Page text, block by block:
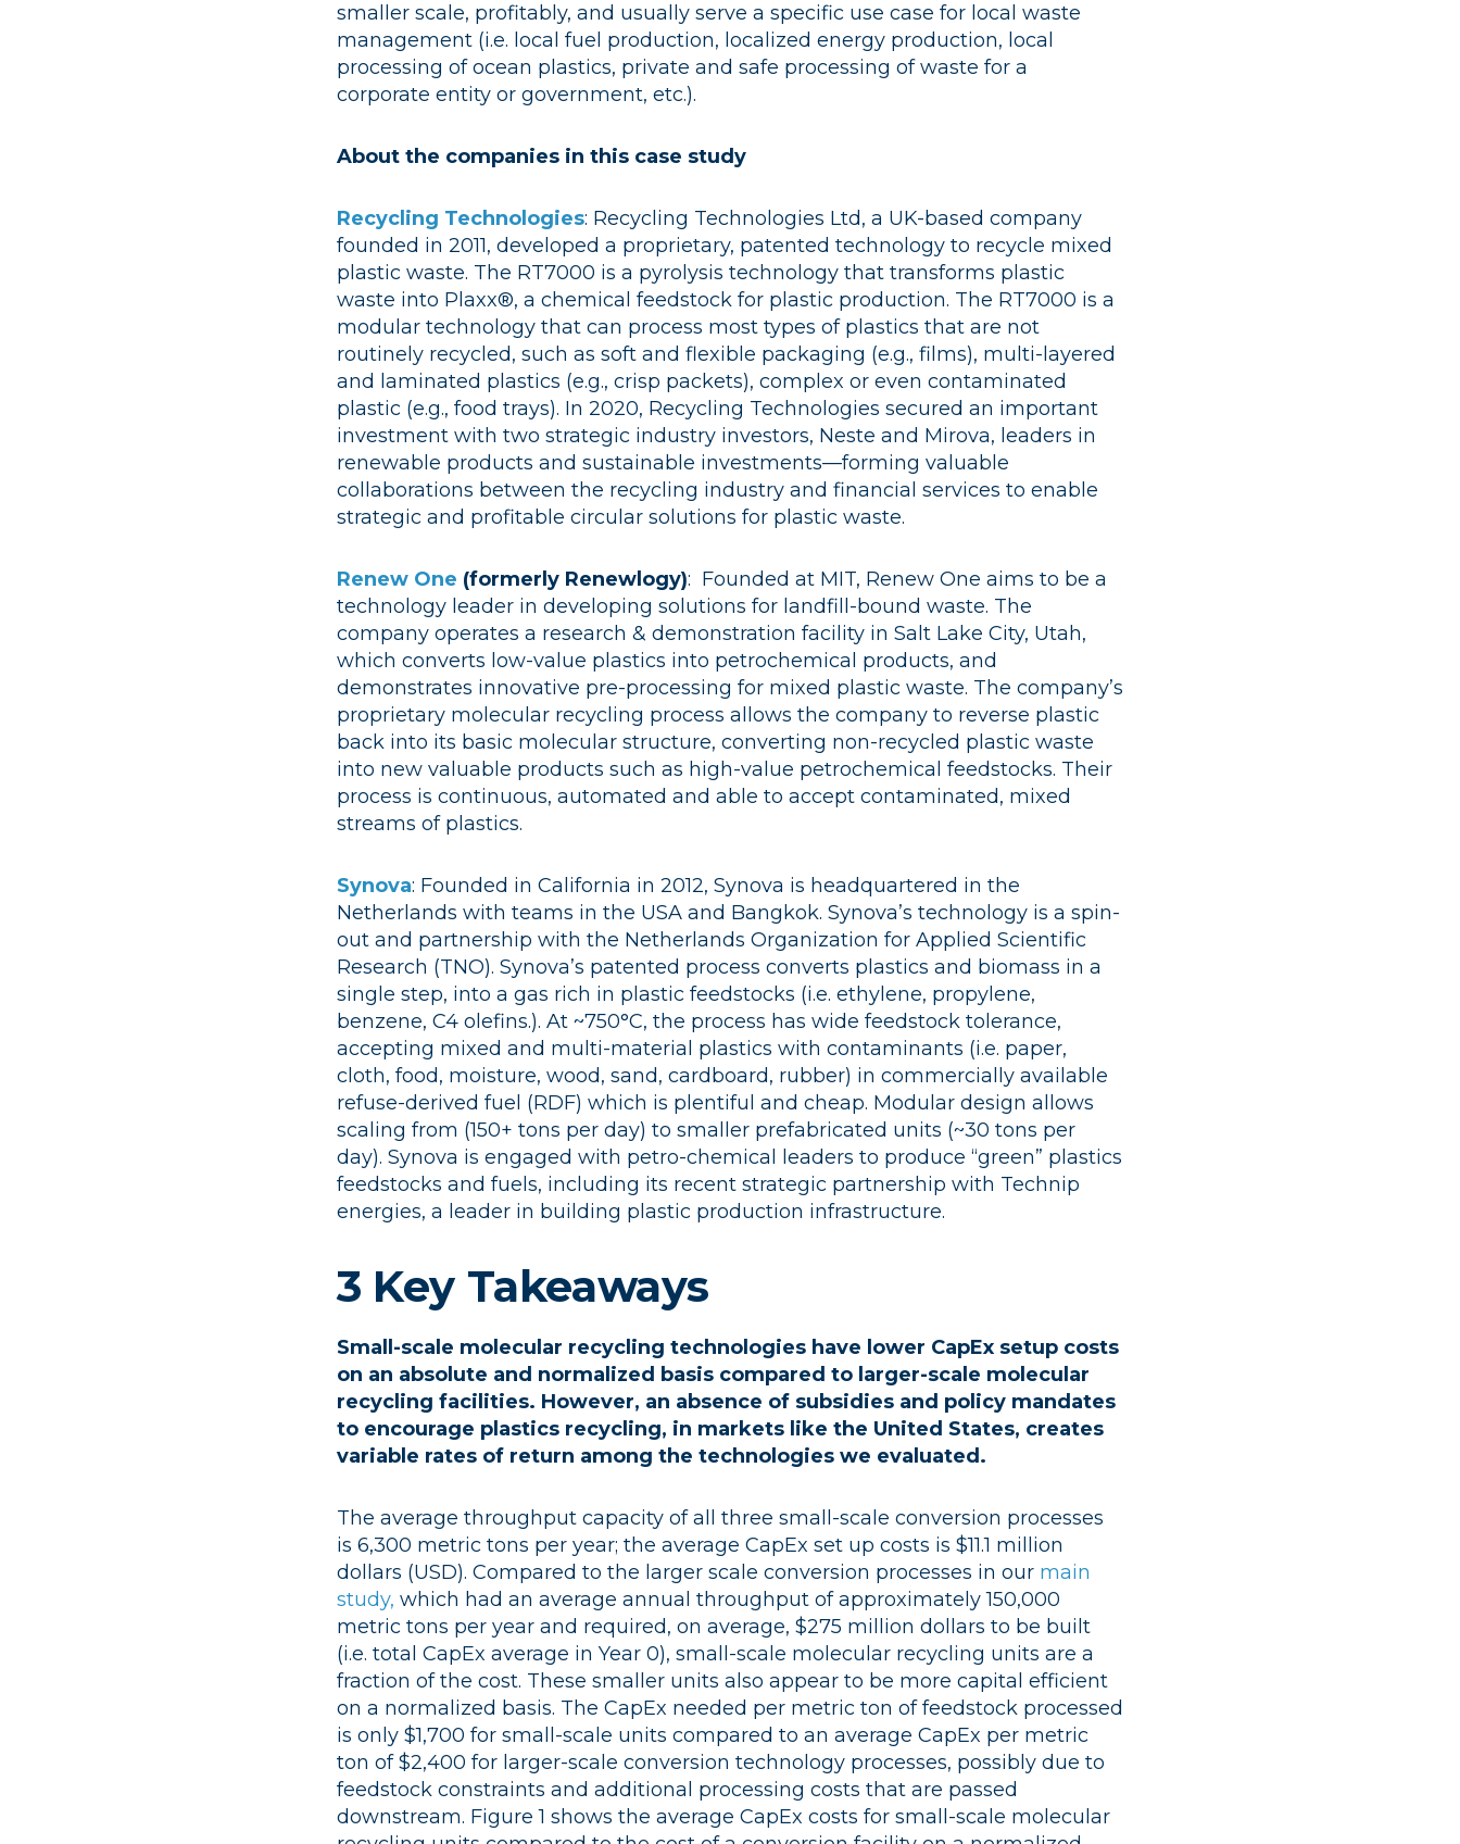
smaller scale, profitably, and usually serve a specific use case for local waste
management (i.e. local fuel production, localized energy production, local
processing of ocean plastics, private and safe processing of waste for a
corporate entity or government, etc.).
About the companies in this case study
Recycling Technologies: ​​ Recycling Technologies Ltd, a UK-based company
founded in 2011, developed a proprietary, patented technology to recycle mixed
plastic waste. The RT7000 is a pyrolysis technology that transforms plastic
waste into Plaxx®, a chemical feedstock for plastic production.​​ The RT7000 is a
modular technology that can process most types of plastics that are not
routinely recycled, such as soft and flexible packaging (e.g., films), multi-layered
and laminated plastics (e.g., crisp packets), complex or even contaminated
plastic (e.g., food trays). In 2020, Recycling Technologies secured an important
investment with two strategic industry investors, Neste and Mirova, leaders in
renewable products and sustainable investments––forming valuable
collaborations between the recycling industry and financial services to enable
strategic and profitable circular solutions for plastic waste.
Renew One (formerly Renewlogy): Founded at MIT, Renew One aims to be a
technology leader in developing solutions for landfill-bound waste. ​The
company operates a research & demonstration facility in Salt Lake City, Utah,
which converts low-value plastics into petrochemical products, and
demonstrates innovative pre-processing for mixed plastic waste. ​The company’s
proprietary molecular recycling process allows the company to reverse plastic
back into its basic molecular structure, converting non-recycled plastic waste
into new valuable products such as high-value petrochemical feedstocks. Their
process is continuous, automated and able to accept contaminated, mixed
streams of plastics.
Synova: Founded in California in 2012, Synova is headquartered in the
Netherlands with teams in the USA and Bangkok. Synova’s technology is a spin-
out and partnership with the Netherlands Organization for Applied Scientific
Research (TNO). Synova’s patented process converts plastics and biomass in a
single step, into a gas rich in plastic feedstocks (i.e. ethylene, propylene,
benzene, C4 olefins.). At ~750°C, the process has wide feedstock tolerance,
accepting mixed and multi-material plastics with contaminants (i.e. paper,
cloth, food, moisture, wood, sand, cardboard, rubber) in commercially available
refuse-derived fuel (RDF) which is plentiful and cheap. Modular design allows
scaling from (150+ tons per day) to smaller prefabricated units (~30 tons per
day). Synova is engaged with petro-chemical leaders to produce “green” plastics
feedstocks and fuels, including its recent strategic partnership with Technip
energies, a leader in building plastic production infrastructure.
3 Key Takeaways
Small-scale molecular recycling technologies have lower CapEx setup costs
on an absolute and normalized basis compared to larger-scale molecular
recycling facilities. However, an absence of subsidies and policy mandates
to encourage plastics recycling, in markets like the United States, creates
variable rates of return among the technologies we evaluated.
The average throughput capacity of all three small-scale conversion processes
is 6,300 metric tons per year; the average CapEx set up costs is $11.1 million
dollars (USD). Compared to the larger scale conversion processes in our main
study, which had an average annual throughput of approximately 150,000
metric tons per year and required, on average, $275 million dollars to be built
(i.e. total CapEx average in Year 0), small-scale molecular recycling units are a
fraction of the cost. These smaller units also appear to be more capital efficient
on a normalized basis. The CapEx needed per metric ton of feedstock processed
is only $1,700 for small-scale units compared to an average CapEx per metric
ton of $2,400 for larger-scale conversion technology processes, possibly due to
feedstock constraints and additional processing costs that are passed
downstream. Figure 1 shows the average CapEx costs for small-scale molecular